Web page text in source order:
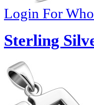
Login For
Sterling